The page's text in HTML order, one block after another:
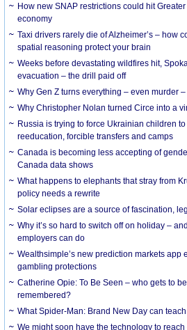
How new SNAP restrictions could hit
economy
Taxi drivers rarely die of Alzheimer’s – how
spatial reasoning protect your brain
Weeks before devastating wildfires hit,
evacuation – the drill paid off
Why Gen Z turns everything – even murder
Why Christopher Nolan turned Circe into a
Russia is trying to force Ukrainian children
reeducation, forcible transfers and camps
Canada is becoming less accepting of
Canada data shows
What happens to elephants that stray from
policy needs a rewrite
Solar eclipses are a source of fascination,
Why it’s so hard to switch off on holiday –
employers can do
Wealthsimple’s new prediction markets app
gambling protections
Catherine Opie: To Be Seen – who gets to
remembered?
What Spider-Man: Brand New Day can
We might soon have the technology to